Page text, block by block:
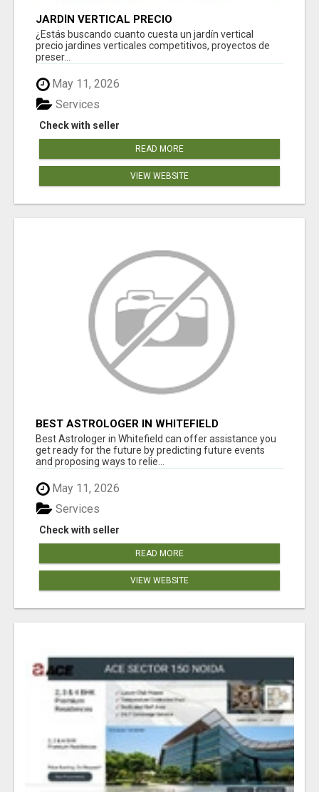
JARDÍN VERTICAL PRECIO
¿Estás buscando cuanto cuesta un jardín vertical
precio jardines verticales competitivos, proyectos de
preser...
May 11, 2026
Check with seller
Services
READ MORE
VIEW WEBSITE
BEST ASTROLOGER IN WHITEFIELD
Best Astrologer in Whitefield can offer assistance you
get ready for the future by predicting future events
and proposing ways to relie...
May 11, 2026
Check with seller
Services
READ MORE
VIEW WEBSITE